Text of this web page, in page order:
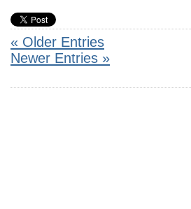
« Older Entries
Newer Entries »